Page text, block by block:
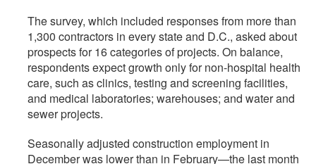
The survey, which included responses from more than
1,300 contractors in every state and D.C., asked about
prospects for 16 categories of projects. On balance,
respondents expect growth only for non-hospital health
care, such as clinics, testing and screening facilities,
and medical laboratories; warehouses; and water and
sewer projects.
Seasonally adjusted construction employment in
December was lower than in February—the last month